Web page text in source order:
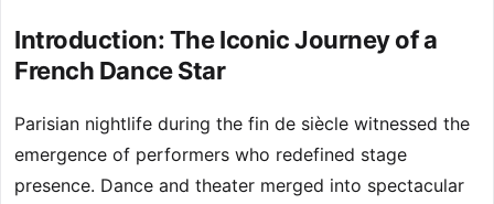
Introduction: The Iconic Journey of a
French Dance Star
Parisian nightlife during the fin de siècle witnessed the
emergence of performers who redefined stage
presence. Dance and theater merged into spectacular